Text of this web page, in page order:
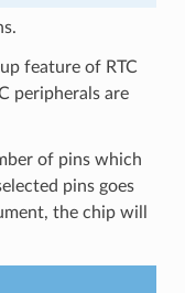
feature of RTC
peripherals are
of pins which
pins goes
the chip will